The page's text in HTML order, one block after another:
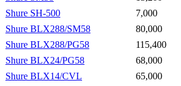
Shure SH-500
7,000
Shure BLX288/SM58
80,000
Shure BLX288/PG58
115,400
Shure BLX24/PG58
68,000
Shure BLX14/CVL
65,000